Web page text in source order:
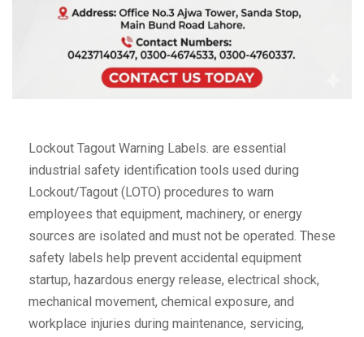
Lockout Tagout Warning Labels. are essential
industrial safety identification tools used during
Lockout/Tagout (LOTO) procedures to warn
employees that equipment, machinery, or energy
sources are isolated and must not be operated. These
safety labels help prevent accidental equipment
startup, hazardous energy release, electrical shock,
mechanical movement, chemical exposure, and
workplace injuries during maintenance, servicing,